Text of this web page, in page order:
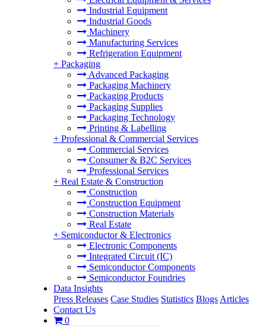
Industrial Equipment
Industrial Goods
Machinery
Manufacturing Services
Refrigeration Equipment
+ Packaging
Advanced Packaging
Packaging Machinery
Packaging Products
Packaging Supplies
Packaging Technology
Printing & Labelling
+ Professional & Commercial Services
Commercial Services
Consumer & B2C Services
Professional Services
+ Real Estate & Construction
Construction
Construction Equipment
Construction Materials
Real Estate
+ Semiconductor & Electronics
Electronic Components
Integrated Circuit (IC)
Semiconductor Components
Semiconductor Foundries
Data Insights
Press Releases Case Studies Statistics Blogs Articles
Contact Us
0